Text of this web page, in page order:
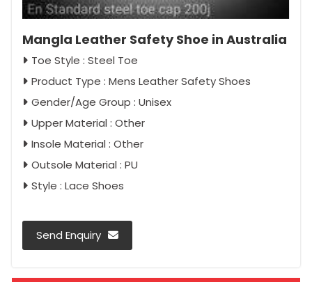
Mangla Leather Safety Shoe in Australia
Toe Style : Steel Toe
Product Type : Mens Leather Safety Shoes
Gender/Age Group : Unisex
Upper Material : Other
Insole Material : Other
Outsole Material : PU
Style : Lace Shoes
Send Enquiry